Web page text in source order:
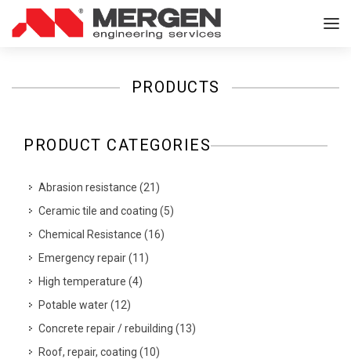
PRODUCTS
PRODUCT CATEGORIES
Abrasion resistance (21 )
Ceramic tile and coating (5)
Chemical Resistance (16)
Emergency repair(11 )
High temperature (4)
Potable water(12)
Concrete repair / rebuilding (13)
Roof, repair, coating (10)